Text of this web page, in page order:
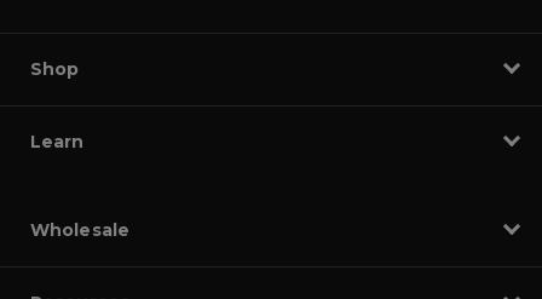
Shop
Learn
Wholesale